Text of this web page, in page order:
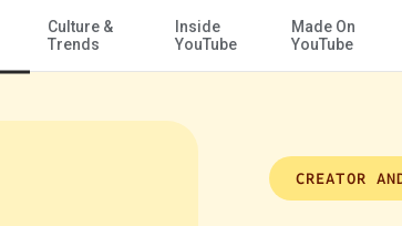
Skip to Main Content
Culture &
Trends
Inside
YouTube
Made On
YouTube
CREATOR